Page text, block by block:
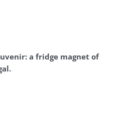
a fridge magnet of